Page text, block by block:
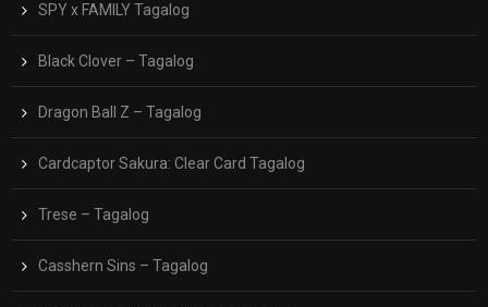
SPY x FAMILY Tagalog
Black Clover – Tagalog
Dragon Ball Z – Tagalog
Cardcaptor Sakura: Clear Card Tagalog
Trese – Tagalog
Casshern Sins – Tagalog